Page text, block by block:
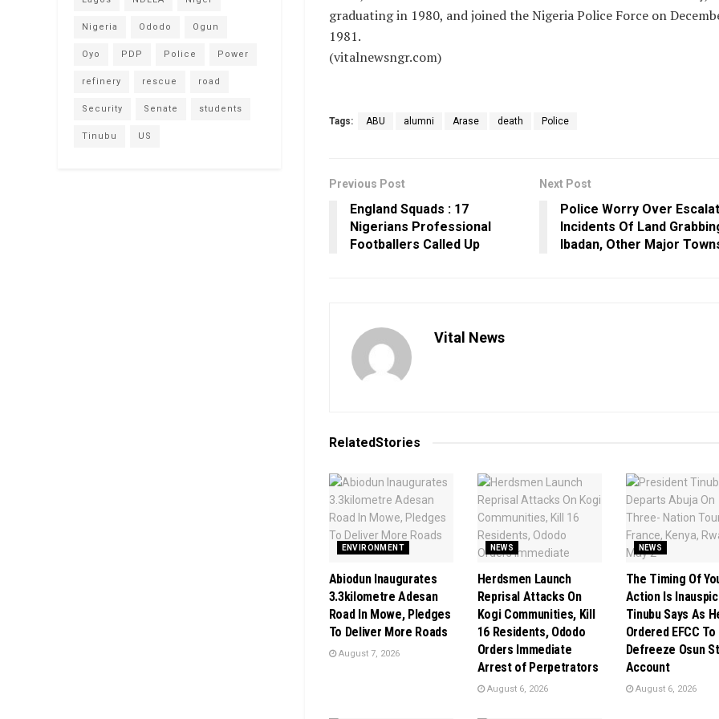
graduating in 1980, and joined the Nigeria Police Force on
1981.
(vitalnewsngr.com)
Tags: ABU alumni Arase death Police
Previous Post
England Squads : 17
Nigerians Professional
Footballers Called Up
Next Post
Police Worry Over
Incidents Of Land
Ibadan, Other Major
Vital News
RelatedStories
ENVIRONMENT
Abiodun Inaugurates
3.3kilometre Adesan
Road In Mowe, Pledges
To Deliver More Roads
August 7, 2026
NEWS
Herdsmen Launch
Reprisal Attacks On
Kogi Communities, Kill
16 Residents, Ododo
Orders Immediate
Arrest of Perpetrators
August 6, 2026
NEWS
The Timing Of
Action Is
Tinubu Says As
Ordered EFCC To
Defreeze Osun
Account
August 6, 2026
Nigeria Ododo Ogun
Oyo PDP Police Power
refinery rescue road
Security Senate students
Tinubu US